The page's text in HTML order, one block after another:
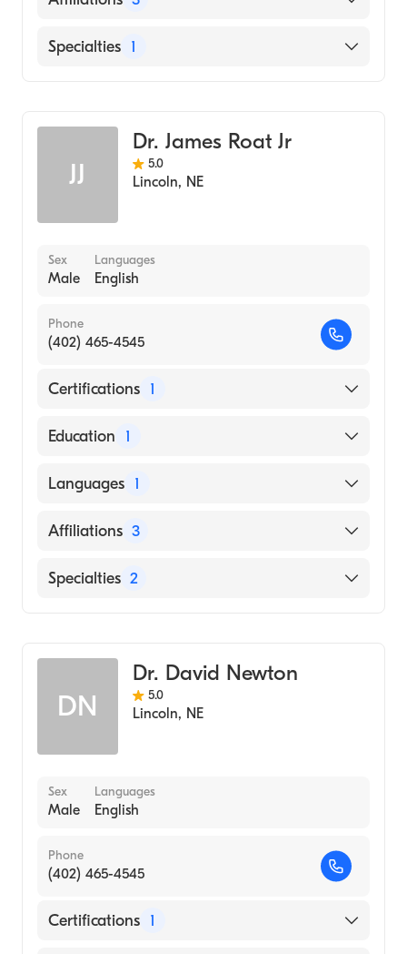
Northwestern Memorial Hospital (Internship
Bryan East Campus
Specialties 1
JJ
Dr. James Roat Jr
5.0
Lincoln, NE
Sex
Male
Languages
English
Phone
(402) 465-4545
Certifications 1
American Board of Internal Medicine
Education 1
University of Nebraska Medical Center
Languages 1
English
Affiliations 3
Bryan East Campus
Specialties 2
DN
Dr. David Newton
5.0
Lincoln, NE
Sex
Male
Languages
English
Phone
(402) 465-4545
Certifications 1